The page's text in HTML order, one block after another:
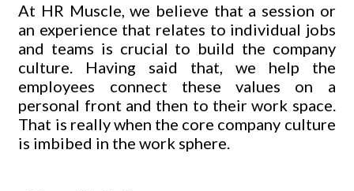
At HR Muscle, we believe that a session or
an experience that relates to individual jobs
and teams is crucial to build the company
culture. Having said that, we help the
employees connect these values on a
personal front and then to their work space.
That is really when the core company culture
is imbibed in the work sphere.